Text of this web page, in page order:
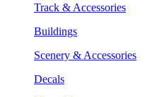
Track & Accessories
Buildings
Scenery & Accessories
Decals